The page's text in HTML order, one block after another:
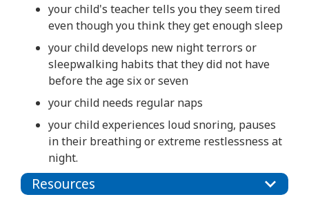
your child's teacher tells you they seem tired
even though you think they get enough sleep
your child develops new night terrors or
sleepwalking habits that they did not have
before the age six or seven
your child needs regular naps
your child experiences loud snoring, pauses
in their breathing or extreme restlessness at
night.
Resources